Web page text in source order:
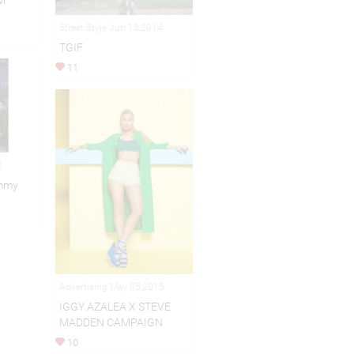
TGIF
11
IGGY AZALEA X STEVE
MADDEN CAMPAIGN
10